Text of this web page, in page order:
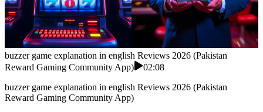
buzzer game explanation in english Reviews 2026 (Pakistan
Reward Gaming Community App)
02:08
buzzer game explanation in english Reviews 2026 (Pakistan
Reward Gaming Community App)